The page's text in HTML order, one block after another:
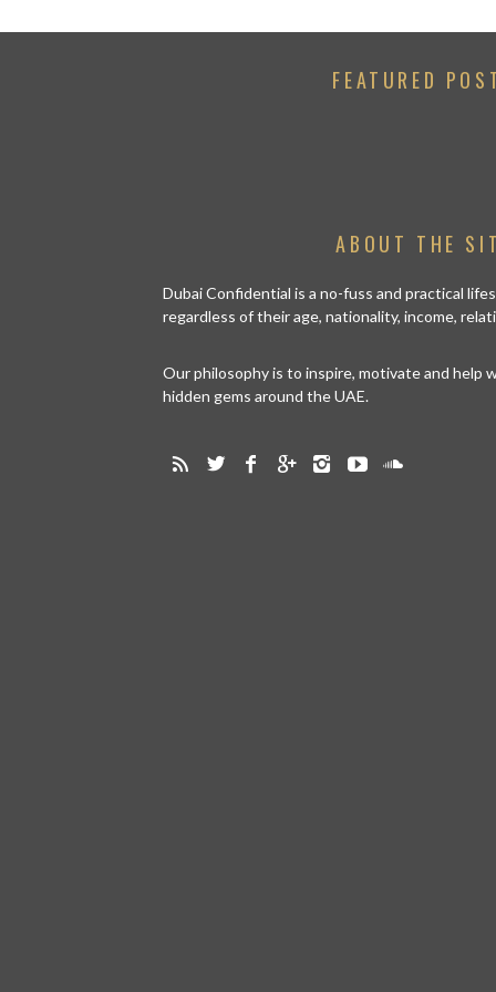
FEATURED
ABOUT THE
Dubai Confidential is a no-fuss and practical
regardless of their age, nationality, income,
Our philosophy is to inspire, motivate and help
hidden gems around the UAE.